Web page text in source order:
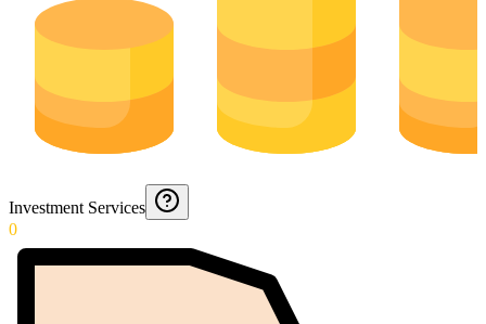
Investment Services
0